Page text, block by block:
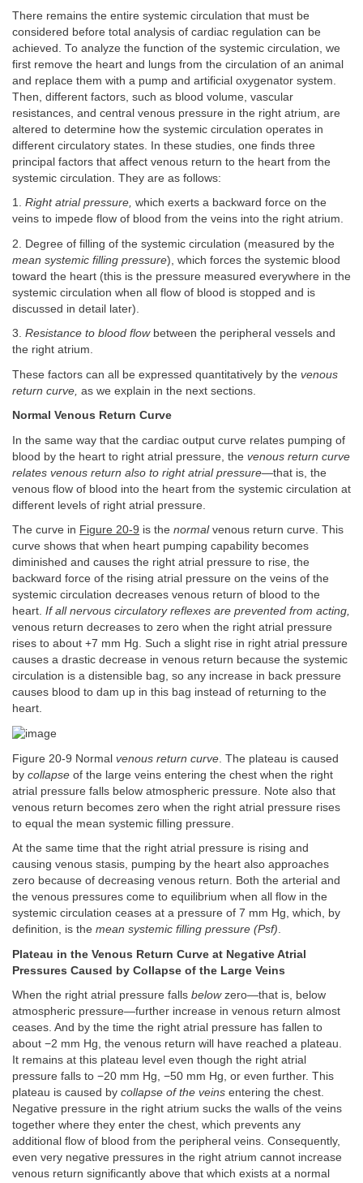
There remains the entire systemic circulation that must be
considered before total analysis of cardiac regulation can be
achieved. To analyze the function of the systemic circulation, we
first remove the heart and lungs from the circulation of an animal
and replace them with a pump and artificial oxygenator system.
Then, different factors, such as blood volume, vascular
resistances, and central venous pressure in the right atrium, are
altered to determine how the systemic circulation operates in
different circulatory states. In these studies, one finds three
principal factors that affect venous return to the heart from the
systemic circulation. They are as follows:
1. Right atrial pressure, which exerts a backward force on the
veins to impede flow of blood from the veins into the right atrium.
2. Degree of filling of the systemic circulation (measured by the
mean systemic filling pressure), which forces the systemic blood
toward the heart (this is the pressure measured everywhere in the
systemic circulation when all flow of blood is stopped and is
discussed in detail later).
3. Resistance to blood flowbetween the peripheral vessels and
the right atrium.
These factors can all be expressed quantitatively by the venous
return curve, as we explain in the next sections.
Normal Venous Return Curve
In the same way that the cardiac output curve relates pumping of
blood by the heart to right atrial pressure, the venous return curve
relates venous return also to right atrial pressure—that is, the
venous flow of blood into the heart from the systemic circulation at
different levels of right atrial pressure.
The curve in Figure 20-9 is the normalvenous return curve. This
curve shows that when heart pumping capability becomes
diminished and causes the right atrial pressure to rise, the
backward force of the rising atrial pressure on the veins of the
systemic circulation decreases venous return of blood to the
heart. If all nervous circulatory reflexes are prevented from acting,
venous return decreases to zero when the right atrial pressure
rises to about +7 mm Hg. Such a slight rise in right atrial pressure
causes a drastic decrease in venous return because the systemic
circulation is a distensible bag, so any increase in back pressure
causes blood to dam up in this bag instead of returning to the
heart.
Figure 20-9 Normal venous return curve . The plateau is caused
by collapse of the large veins entering the chest when the right
atrial pressure falls below atmospheric pressure. Note also that
venous return becomes zero when the right atrial pressure rises
to equal the mean systemic filling pressure.
At the same time that the right atrial pressure is rising and
causing venous stasis, pumping by the heart also approaches
zero because of decreasing venous return. Both the arterial and
the venous pressures come to equilibrium when all flow in the
systemic circulation ceases at a pressure of 7 mm Hg, which, by
definition, is the mean systemic filling pressure (Psf).
Plateau in the Venous Return Curve at Negative Atrial
Pressures Caused by Collapse of the Large Veins
When the right atrial pressure falls belowzero—that is, below
atmospheric pressure—further increase in venous return almost
ceases. And by the time the right atrial pressure has fallen to
about −2 mm Hg, the venous return will have reached a plateau.
It remains at this plateau level even though the right atrial
pressure falls to −20 mm Hg, −50 mm Hg, or even further. This
plateau is caused by collapse of the veins entering the chest.
Negative pressure in the right atrium sucks the walls of the veins
together where they enter the chest, which prevents any
additional flow of blood from the peripheral veins. Consequently,
even very negative pressures in the right atrium cannot increase
venous return significantly above that which exists at a normal